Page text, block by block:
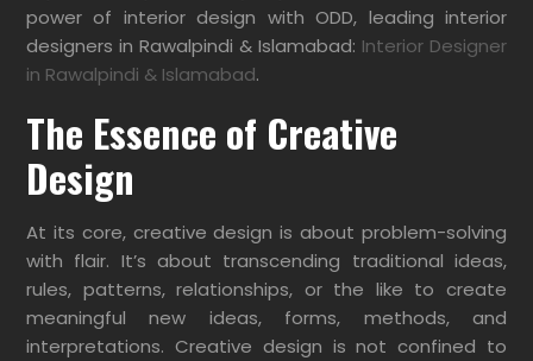
power of interior design with ODD, leading interior
designers in Rawalpindi & Islamabad: Interior Designer
in Rawalpindi & Islamabad.
The Essence of Creative
Design
At its core, creative design is about problem-solving
with flair. It’s about transcending traditional ideas,
rules, patterns, relationships, or the like to create
meaningful new ideas, forms, methods, and
interpretations. Creative design is not confined to